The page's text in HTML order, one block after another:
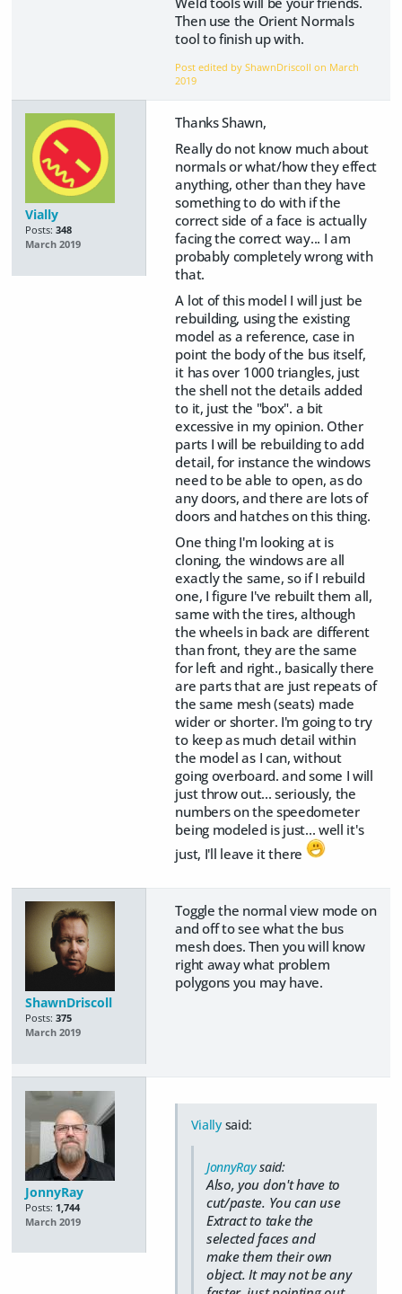
Then use the Orient Normals
tool to finish up with.
Post edited by ShawnDriscoll on March
2019
Vially
Posts: 348
March 2019
Thanks Shawn,
Really do not know much about
normals or what/how they effect
anything, other than they have
something to do with if the
correct side of a face is actually
facing the correct way... I am
probably completely wrong with
that.
A lot of this model I will just be
rebuilding, using the existing
model as a reference, case in
point the body of the bus itself,
it has over 1000 triangles, just
the shell not the details added
to it, just the "box". a bit
excessive in my opinion. Other
parts I will be rebuilding to add
detail, for instance the windows
need to be able to open, as do
any doors, and there are lots of
doors and hatches on this thing.
One thing I'm looking at is
cloning, the windows are all
exactly the same, so if I rebuild
one, I figure I've rebuilt them all,
same with the tires, although
the wheels in back are different
than front, they are the same
for left and right., basically there
are parts that are just repeats of
the same mesh (seats) made
wider or shorter. I'm going to try
to keep as much detail within
the model as I can, without
going overboard. and some I will
just throw out... seriously, the
numbers on the speedometer
being modeled is just... well it's
just, I'll leave it there
ShawnDriscoll
Posts: 375
March 2019
Toggle the normal view mode on
and off to see what the bus
mesh does. Then you will know
right away what problem
polygons you may have.
JonnyRay
Posts: 1,744
March 2019
Viallysaid:
JonnyRaysaid:
Also, you don't have to
cut/paste. You can use
Extract to take the
selected faces and
make them their own
object. It may not be any